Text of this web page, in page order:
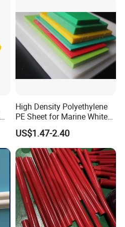
High Density Polyethylene
PE Sheet for Marine White
Anti-UV HDPE Sheet for
Water Tank
US$1.47-2.40